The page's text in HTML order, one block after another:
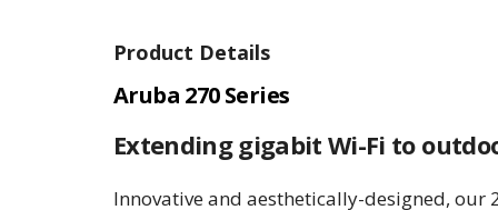
Product Details
Aruba 270 Series
Extending gigabit Wi-Fi to
Innovative and aesthetically-designed, our